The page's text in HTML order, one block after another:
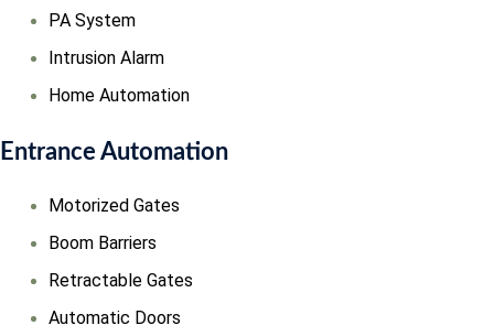
PA System
Intrusion Alarm
Home Automation
Entrance Automation
Motorized Gates
Boom Barriers
Retractable Gates
Automatic Doors